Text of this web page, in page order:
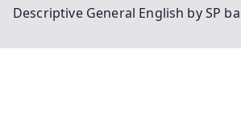
Descriptive General English by SP